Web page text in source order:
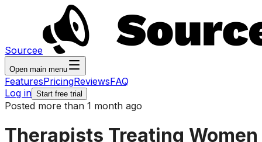
Sourcee
Open main menu
FeaturesPricingReviewsFAQ
Log in Start free trial
Posted more than 1 month ago
Therapists Treating